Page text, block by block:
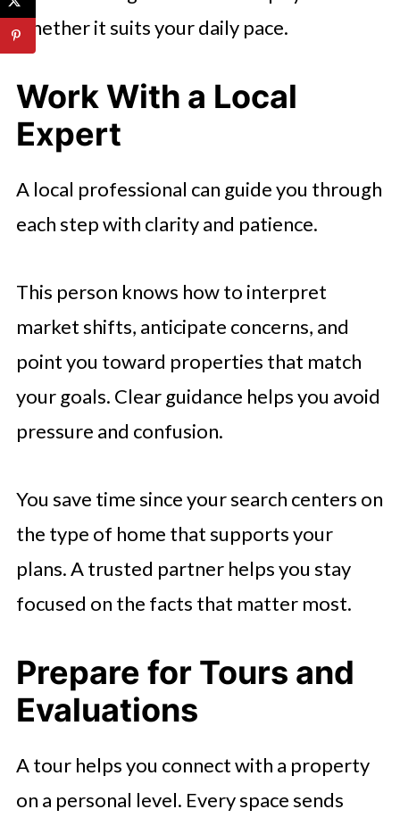
whether it suits your daily pace.
Work With a Local
Expert
A local professional can guide you through
each step with clarity and patience.
This person knows how to interpret
market shifts, anticipate concerns, and
point you toward properties that match
your goals. Clear guidance helps you avoid
pressure and confusion.
You save time since your search centers on
the type of home that supports your
plans. A trusted partner helps you stay
focused on the facts that matter most.
Prepare for Tours and
Evaluations
A tour helps you connect with a property
on a personal level. Every space sends